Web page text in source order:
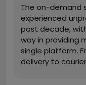
The on-demand
experienced
past decade,
way in providing
single platform.
delivery to